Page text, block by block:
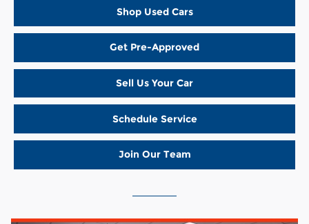
Shop Used Cars
Get Pre-Approved
Sell Us Your Car
Schedule Service
Join Our Team